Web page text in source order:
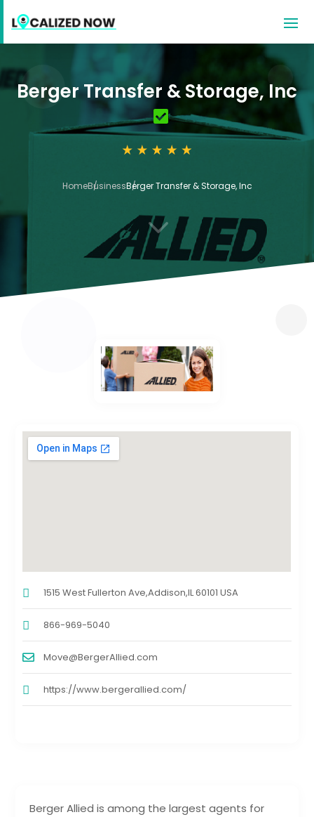
Berger Transfer & Storage, Inc
HomeBusinessBerger Transfer & Storage, Inc
3
Berger Allied is among the largest agents for
1515 West Fullerton Ave,Addison,IL 60101 USA
866-969-5040
Move@BergerAllied.com
https://www.bergerallied.com/